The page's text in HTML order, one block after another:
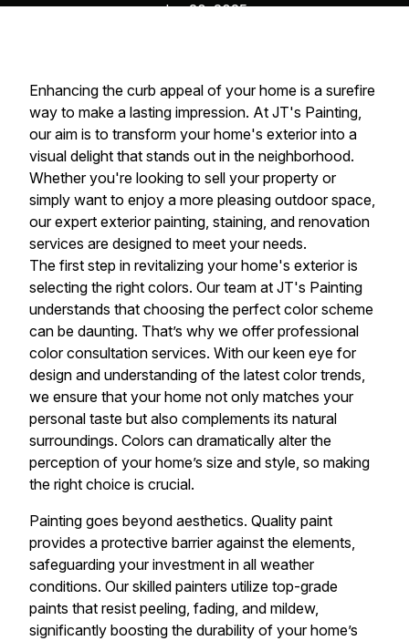
Jan 20, 2025
Enhancing the curb appeal of your home is a surefire
way to make a lasting impression. At JT's Painting,
our aim is to transform your home's exterior into a
visual delight that stands out in the neighborhood.
Whether you're looking to sell your property or
simply want to enjoy a more pleasing outdoor space,
our expert exterior painting, staining, and renovation
services are designed to meet your needs.
The first step in revitalizing your home's exterior is
selecting the right colors. Our team at JT's Painting
understands that choosing the perfect color scheme
can be daunting. That’s why we offer professional
color consultation services. With our keen eye for
design and understanding of the latest color trends,
we ensure that your home not only matches your
personal taste but also complements its natural
surroundings. Colors can dramatically alter the
perception of your home’s size and style, so making
the right choice is crucial.
Painting goes beyond aesthetics. Quality paint
provides a protective barrier against the elements,
safeguarding your investment in all weather
conditions. Our skilled painters utilize top-grade
paints that resist peeling, fading, and mildew,
significantly boosting the durability of your home’s